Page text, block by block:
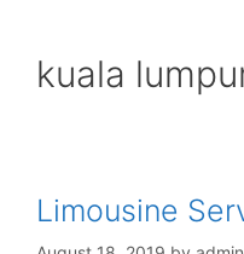
kuala
Limousine